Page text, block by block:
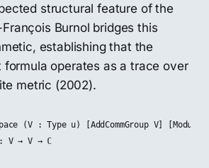
structural feature of the
Burnol bridges this
establishing that the
formula operates as a trace over
metric (2002).
(V : Type u) [AddCommGroup V] [Module
V → V → ℂ